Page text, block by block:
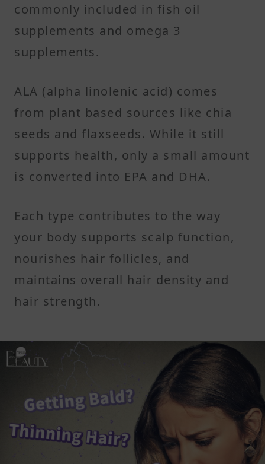
commonly included in fish oil
supplements and omega 3
supplements.
ALA (alpha linolenic acid) comes
from plant based sources like chia
seeds and flaxseeds. While it still
supports health, only a small amount
is converted into EPA and DHA.
Each type contributes to the way
your body supports scalp function,
nourishes hair follicles, and
maintains overall hair density and
hair strength.